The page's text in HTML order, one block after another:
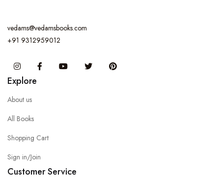
vedams@vedamsbooks.com
+91 9312959012
InstagramFacebook You Tube Twitter
Explore
About us
All Books
Shopping Cart
Sign in/Join
Customer Service